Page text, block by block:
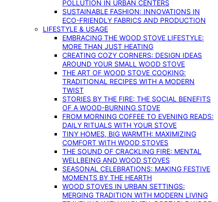
POLLUTION IN URBAN CENTERS
SUSTAINABLE FASHION: INNOVATIONS IN
ECO-FRIENDLY FABRICS AND PRODUCTION
LIFESTYLE & USAGE
EMBRACING THE WOOD STOVE LIFESTYLE:
MORE THAN JUST HEATING
CREATING COZY CORNERS: DESIGN IDEAS
AROUND YOUR SMALL WOOD STOVE
THE ART OF WOOD STOVE COOKING:
TRADITIONAL RECIPES WITH A MODERN
TWIST
STORIES BY THE FIRE: THE SOCIAL BENEFITS
OF A WOOD-BURNING STOVE
FROM MORNING COFFEE TO EVENING READS:
DAILY RITUALS WITH YOUR STOVE
TINY HOMES, BIG WARMTH: MAXIMIZING
COMFORT WITH WOOD STOVES
THE SOUND OF CRACKLING FIRE: MENTAL
WELLBEING AND WOOD STOVES
SEASONAL CELEBRATIONS: MAKING FESTIVE
MOMENTS BY THE HEARTH
WOOD STOVES IN URBAN SETTINGS:
MERGING TRADITION WITH MODERN LIVING